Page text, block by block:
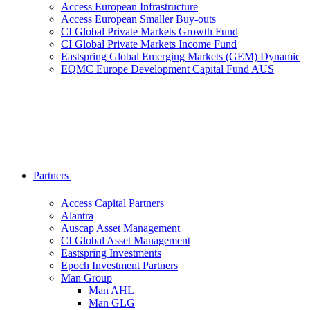
Access European Infrastructure
Access European Smaller Buy-outs
CI Global Private Markets Growth Fund
CI Global Private Markets Income Fund
Eastspring Global Emerging Markets (GEM) Dynamic
EQMC Europe Development Capital Fund AUS
Partners
Access Capital Partners
Alantra
Auscap Asset Management
CI Global Asset Management
Eastspring Investments
Epoch Investment Partners
Man Group
Man AHL
Man GLG